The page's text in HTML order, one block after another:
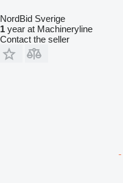
NordBid Sverige
1 year at Machineryline
Contact the seller